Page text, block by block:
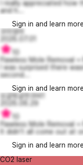
I really appreciated
and h...
Sign in and learn more
꼬미엄마
2026.07.01
10
Flawless Mole Removal
I was surprised there
second...
Sign in and learn more
싱글벙글한코비1
2026.06.29
10
Flawless Mole Removal
It didn't all come out at
Sign in and learn more
CO2 laser